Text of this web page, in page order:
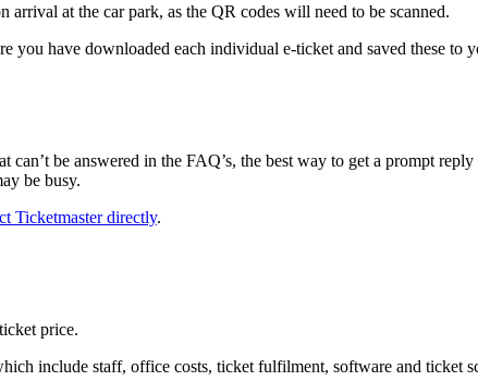
arrival at the car park, as the QR codes will need to be scanned.
you have downloaded each individual e-ticket and saved these to
be answered in the FAQ’s, the best way to get a prompt reply
be busy.
Ticketmaster directly.
price.
include staff, office costs, ticket fulfilment, software and ticket